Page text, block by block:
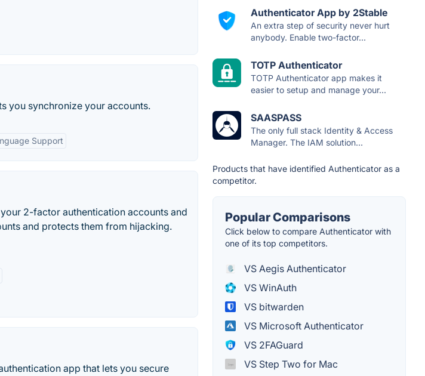
you synchronize your accounts.
Support
2-factor authentication accounts and
and protects them from hijacking.
app that lets you secure
Authenticator App by 2Stable
An extra step of security never hurt
anybody. Enable two-factor...
TOTP Authenticator
TOTP Authenticator app makes it
easier to setup and manage your...
SAASPASS
The only full stack Identity & Access
Manager. The IAM solution...
Products that have identified Authenticator as a
competitor.
Popular Comparisons
Click below to compare Authenticator with
one of its top competitors.
VS Aegis Authenticator
VS WinAuth
VS bitwarden
VS Microsoft Authenticator
VS 2FAGuard
VS Step Two for Mac